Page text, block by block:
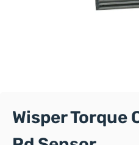
Wisper Torque